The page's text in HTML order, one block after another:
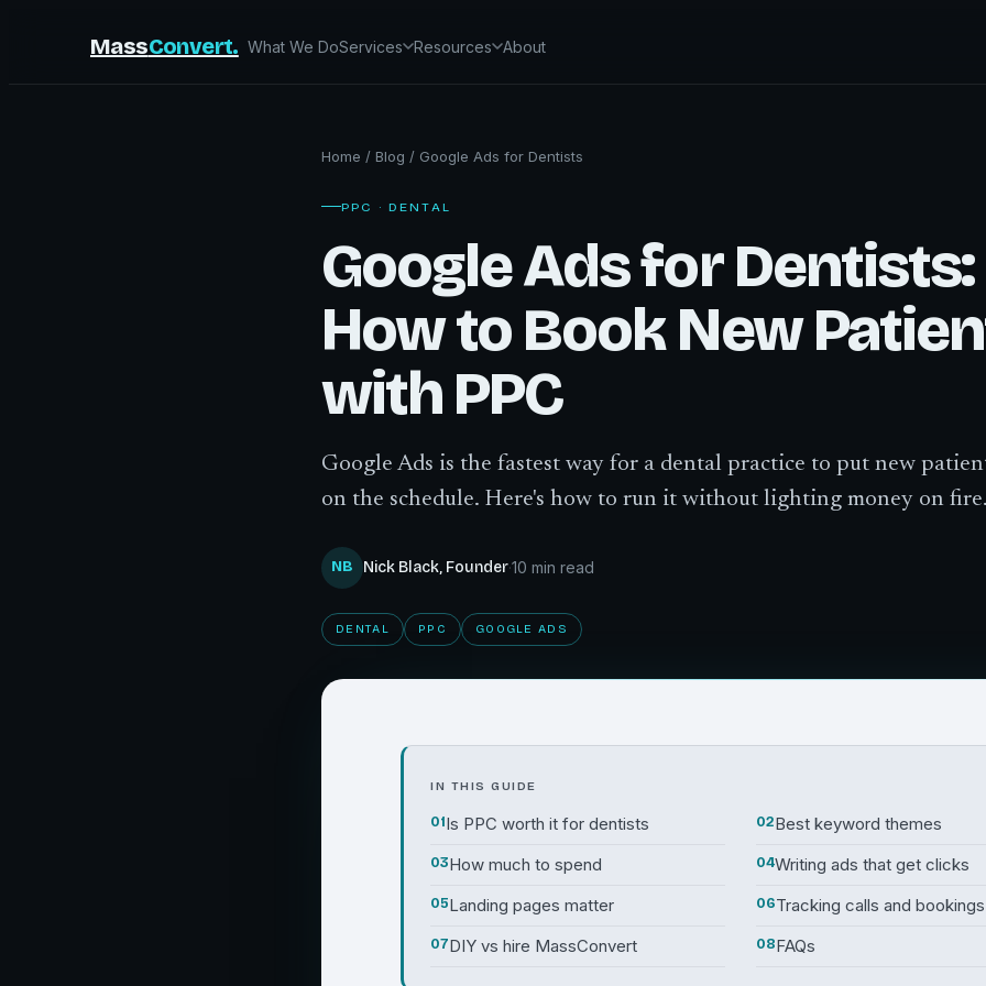
MassConvert. What We DoServices Resources About
Home / Blog / Google Ads for Dentists
PPC · DENTAL
Google Ads for Dentists:
How to Book New
with PPC
Google Ads is the fastest way for a dental practice to put new
on the schedule. Here's how to run it without lighting money on
NB Nick Black, Founder·10 min read
DENTAL PPC GOOGLE ADS
IN THIS GUIDE
01Is PPC worth it for dentists 02Best keyword themes
03How much to spend 04Writing ads that get clicks
05Landing pages matter 06Tracking calls and bookings
07DIY vs hire MassConvert 08FAQs